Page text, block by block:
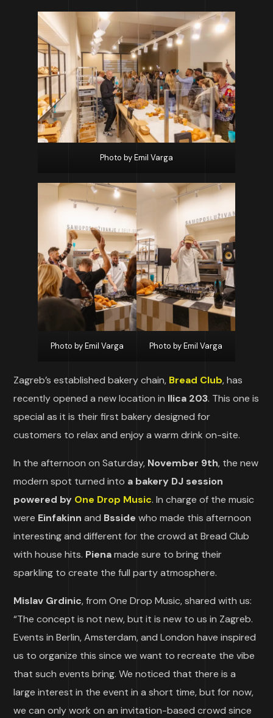
Photo by Emil Varga
Photo by Emil Varga Photo by Emil Varga
Zagreb’s established bakery chain, Bread Club, has
recently opened a new location in Ilica 203. This one is
special as it is their first bakery designed for
customers to relax and enjoy a warm drink on-site.
In the afternoon on Saturday, November 9th, the new
modern spot turned into a bakery DJ session
powered by One Drop Music. In charge of the music
were Einfakinn and Bsside who made this afternoon
interesting and different for the crowd at Bread Club
with house hits. Pienamade sure to bring their
sparkling to create the full party atmosphere.
Mislav Grdinic, from One Drop Music, shared with us:
“The concept is not new, but it is new to us in Zagreb.
Events in Berlin, Amsterdam, and London have inspired
us to organize this since we want to recreate the vibe
that such events bring. We noticed that there is a
large interest in the event in a short time, but for now,
we can only work on an invitation-based crowd since